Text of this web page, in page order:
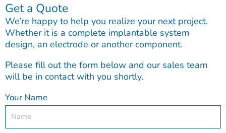
Get a Quote
We’re happy to help you realize your next project.
Whether it is a complete implantable system
design, an electrode or another component.
Please fill out the form below and our sales team
will be in contact with you shortly.
Your Name